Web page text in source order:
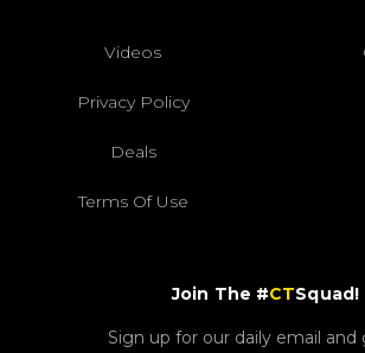
Videos
Privacy Policy
Deals
Terms Of Use
Join The #CTSquad!
Sign up for our daily email